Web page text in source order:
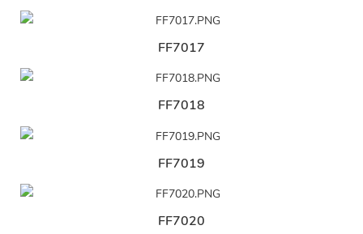
FF7017
FF7018
FF7019
FF7020